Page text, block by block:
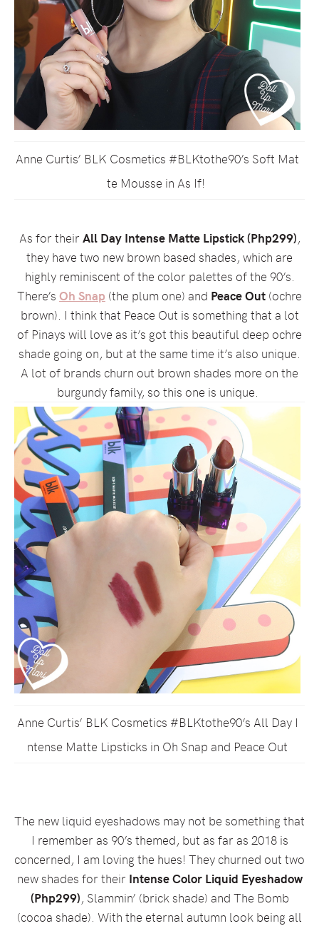
Anne Curtis’ BLK Cosmetics #BLKtothe90’s Soft Mat
te Mousse in As If!
As for their All Day Intense Matte Lipstick (Php299),
they have two new brown based shades, which are
highly reminiscent of the color palettes of the 90’s.
There’s Oh Snap (the plum one) and Peace Out (ochre
brown). I think that Peace Out is something that a lot
of Pinays will love as it’s got this beautiful deep ochre
shade going on, but at the same time it’s also unique.
A lot of brands churn out brown shades more on the
burgundy family, so this one is unique.
Anne Curtis’ BLK Cosmetics #BLKtothe90’s All Day I
ntense Matte Lipsticks in Oh Snap and Peace Out
The new liquid eyeshadows may not be something that
I remember as 90’s themed, but as far as 2018 is
concerned, I am loving the hues! They churned out two
new shades for their Intense Color Liquid Eyeshadow
(Php299), Slammin’ (brick shade) and The Bomb
(cocoa shade). With the eternal autumn look being all